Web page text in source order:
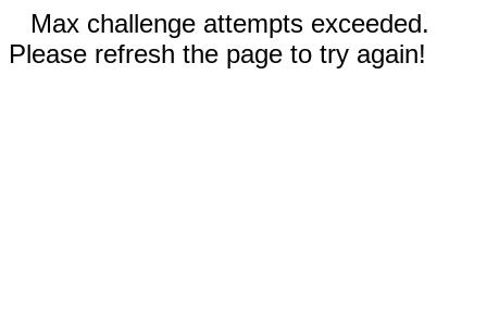
Max challenge attempts exceeded.
Please refresh the page to try again!